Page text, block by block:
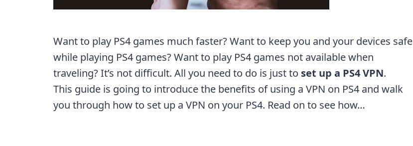
Want to play PS4 games much faster? Want to keep you and your devices safe
while playing PS4 games? Want to play PS4 games not available when
traveling? It’s not difficult. All you need to do is just to set up a PS4 VPN.
This guide is going to introduce the benefits of using a VPN on PS4 and walk
you through how to set up a VPN on your PS4. Read on to see how…